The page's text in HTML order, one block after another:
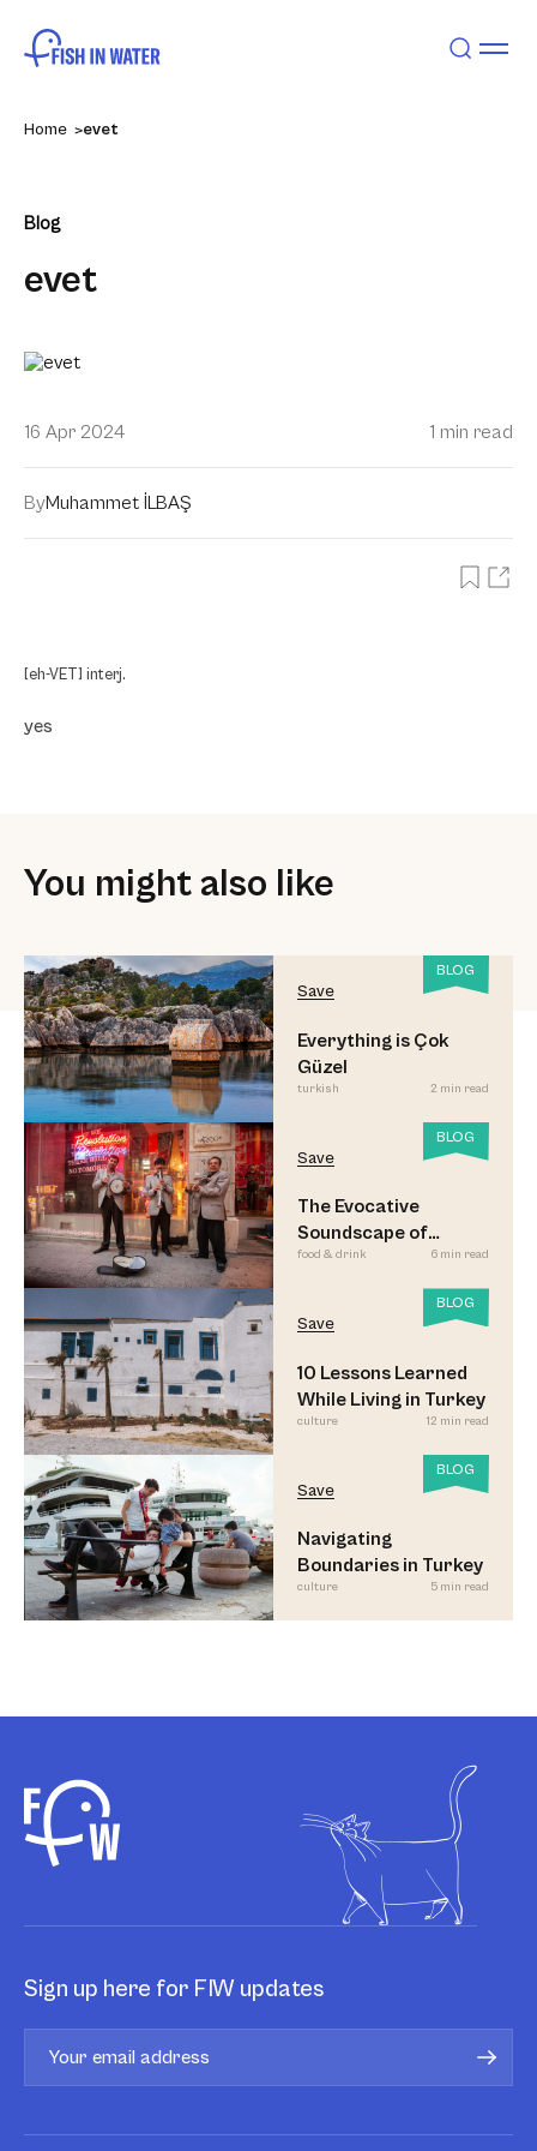
Home evet
Blog
evet
16 Apr 2024 1 min read
ByMuhammet İLBAŞ
[eh-VET] interj.
yes
You might also like
BLOG
Save
Everything is Çok
Güzel
turkish 2 min read
BLOG
Save
The Evocative
Soundscape of
Meyhane Music
food & drink 6 min read
BLOG
Save
10 Lessons Learned
While Living in Turkey
culture 12 min read
BLOG
Save
Navigating
Boundaries in Turkey
culture 5 min read
Sign up here for FIW updates